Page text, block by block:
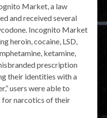
Market, a law
and received several
Incognito Market
heroin, cocaine, LSD,
ketamine,
prescription
their identities with a
users were able to
for narcotics of their